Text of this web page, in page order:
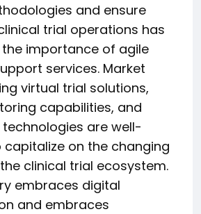
and ensure
trial operations has
importance of agile
services. Market
virtual trial solutions,
capabilities, and
are well-
on the changing
clinical trial ecosystem.
embraces digital
and embraces